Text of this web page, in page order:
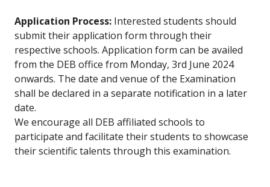
Application Process: Interested students should
submit their application form through their
respective schools. Application form can be availed
from the DEB office from Monday, 3rd June 2024
onwards. The date and venue of the Examination
shall be declared in a separate notification in a later
date.
We encourage all DEB affiliated schools to
participate and facilitate their students to showcase
their scientific talents through this examination.